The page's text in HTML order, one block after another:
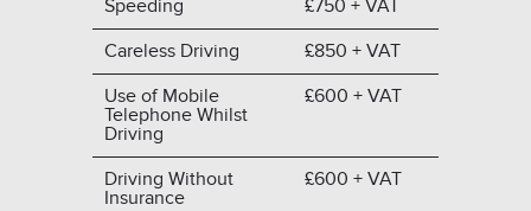
Speeding
£750 + VAT
Careless Driving
£850 + VAT
Use of Mobile
Telephone Whilst
Driving
£600 + VAT
Driving Without
Insurance
£600 + VAT